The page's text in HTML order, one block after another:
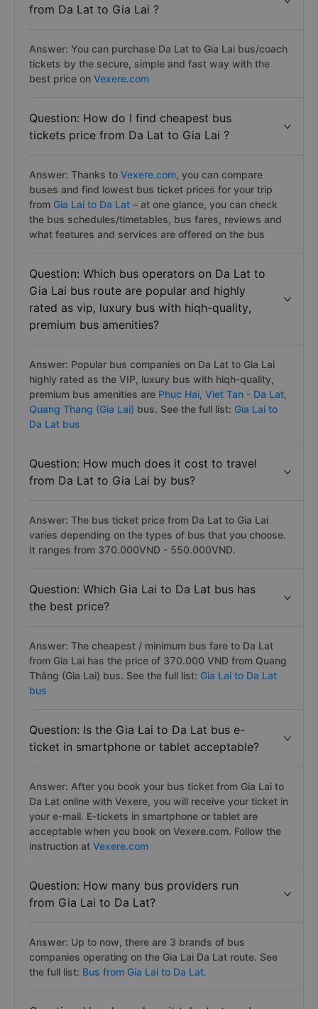
from Da Lat to Gia Lai ?
Answer: You can purchase Da Lat to Gia Lai bus/coach
tickets by the secure, simple and fast way with the
best price on Vexere.com
Question: How do I find cheapest bus
tickets price from Da Lat to Gia Lai ?
Answer: Thanks to Vexere.com, you can compare
buses and find lowest bus ticket prices for your trip
from Gia Lai to Da Lat – at one glance, you can check
the bus schedules/timetables, bus fares, reviews and
what features and services are offered on the bus
Question: Which bus operators on Da Lat to
Gia Lai bus route are popular and highly
rated as vip, luxury bus with hiqh-quality,
premium bus amenities?
Answer: Popular bus companies on Da Lat to Gia Lai
highly rated as the VIP, luxury bus with hiqh-quality,
premium bus amenities are Phuc Hai, Viet Tan - Da Lat,
Quang Thang (Gia Lai) bus. See the full list: Gia Lai to
Da Lat bus
Question: How much does it cost to travel
from Da Lat to Gia Lai by bus?
Answer: The bus ticket price from Da Lat to Gia Lai
varies depending on the types of bus that you choose.
It ranges from 370.000VND - 550.000VND.
Question: Which Gia Lai to Da Lat bus has
the best price?
Answer: The cheapest / minimum bus fare to Da Lat
from Gia Lai has the price of 370.000 VND from Quang
Thắng (Gia Lai) bus. See the full list: Gia Lai to Da Lat
bus
Question: Is the Gia Lai to Da Lat bus e-
ticket in smartphone or tablet acceptable?
Answer: After you book your bus ticket from Gia Lai to
Da Lat online with Vexere, you will receive your ticket in
your e-mail. E-tickets in smartphone or tablet are
acceptable when you book on Vexere.com. Follow the
instruction at Vexere.com
Question: How many bus providers run
from Gia Lai to Da Lat?
Answer: Up to now, there are 3 brands of bus
companies operating on the Gia Lai Da Lat route. See
the full list: Bus from Gia Lai to Da Lat.